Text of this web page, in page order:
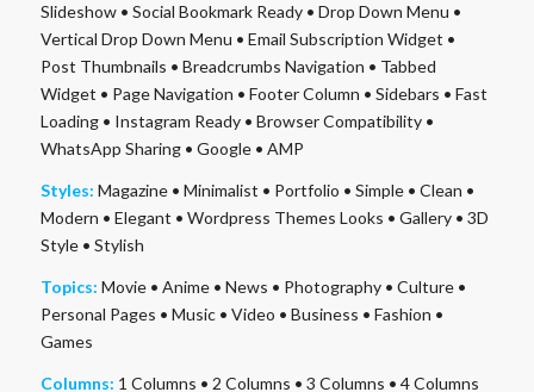
Slideshow• Social Bookmark Ready• Drop Down Menu •
Vertical Drop Down Menu • Email Subscription Widget •
Post Thumbnails • Breadcrumbs Navigation • Tabbed
Widget • Page Navigation • Footer Column • Sidebars • Fast
Loading• Instagram Ready• Browser Compatibility•
WhatsApp Sharing• Google• AMP
Styles: Magazine• Minimalist • Portfolio • Simple• Clean •
Modern • Elegant • Wordpress Themes Looks • Gallery• 3D
Style• Stylish
Topics: Movie• Anime• News • Photography• Culture•
Personal Pages • Music• Video • Business • Fashion •
Games
Columns: 1 Columns • 2 Columns • 3 Columns • 4 Columns